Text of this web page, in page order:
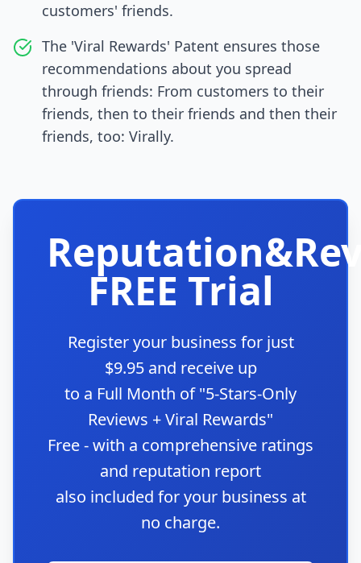
customers' friends.
The 'Viral Rewards' Patent ensures those
recommendations about you spread
through friends: From customers to their
friends, then to their friends and then their
friends, too: Virally.
FREE Trial
Register your business for just
$9.95 and receive up
to a Full Month of "5-Stars-Only
Reviews + Viral Rewards"
Free - with a comprehensive ratings
and reputation report
also included for your business at
no charge.